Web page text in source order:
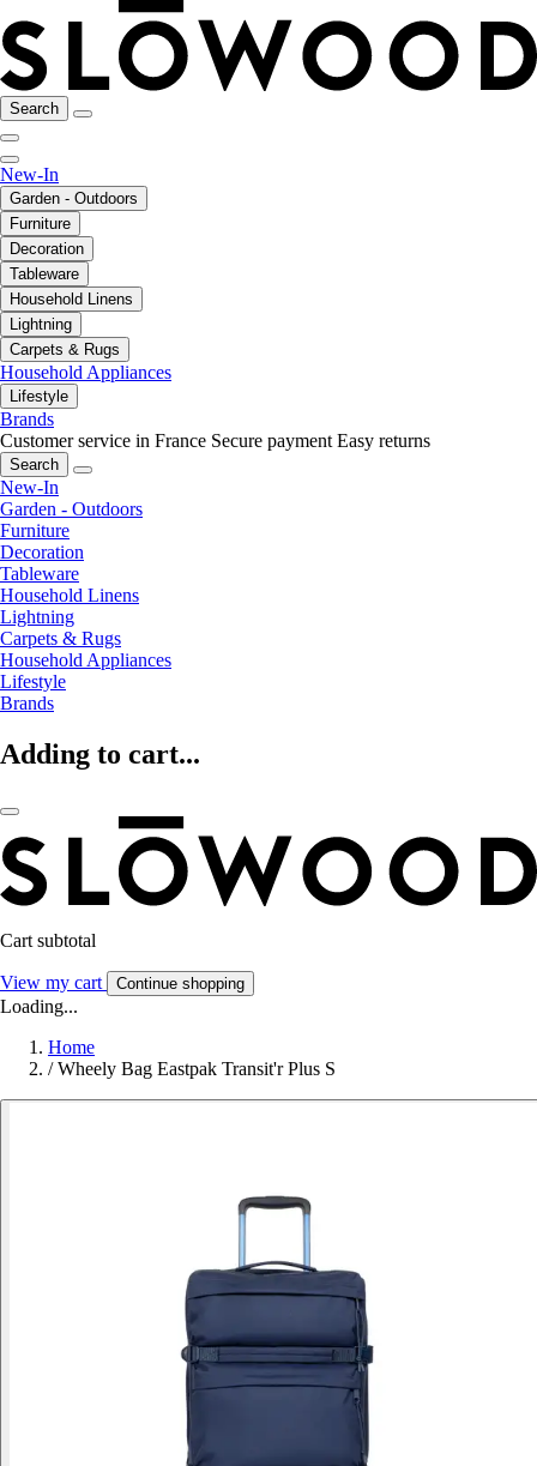
Search
New-In
Garden - Outdoors
Furniture
Decoration
Tableware
Household Linens
Lightning
Carpets & Rugs
Household Appliances
Lifestyle
Brands
Customer service in France Secure payment Easy returns
Search
New-In
Garden - Outdoors
Furniture
Decoration
Tableware
Household Linens
Lightning
Carpets & Rugs
Household Appliances
Lifestyle
Brands
Adding to cart...
Cart subtotal
View my cart Continue shopping
Loading...
Home
/ Wheely Bag Eastpak Transit'r Plus S